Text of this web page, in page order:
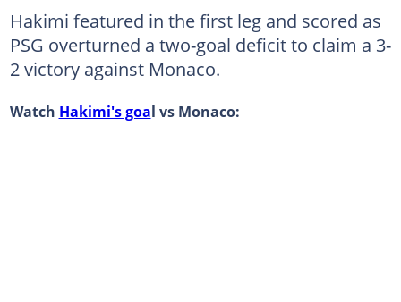
Hakimi featured in the first leg and scored as
PSG overturned a two-goal deficit to claim a 3-
2 victory against Monaco.
Watch Hakimi's goal vs Monaco: